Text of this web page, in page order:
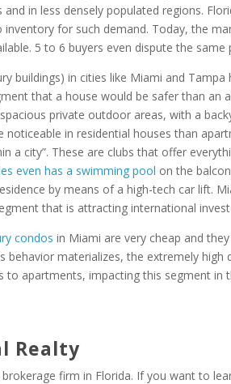
in less densely populated regions.
for such demand. Today, the
5 to 6 buyers even dispute the same
buildings) in cities like Miami and Tampa
that a house would be safer than an
private outdoor areas, with a
in residential houses than
a city”. These are clubs that offer
even has a swimming pool on the
by means of a high-tech car lift.
that is attracting international
condos in Miami are very cheap and
behavior materializes, the extremely high
apartments, impacting this segment in
Realty
firm in Florida. If you want to